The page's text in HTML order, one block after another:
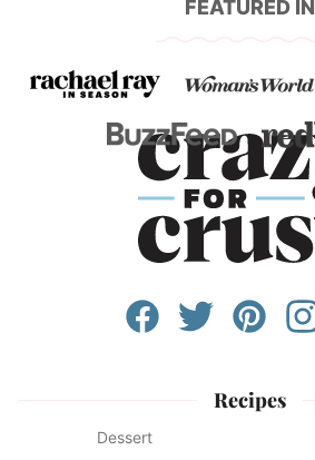
FEATURED IN
Recipes
Dessert